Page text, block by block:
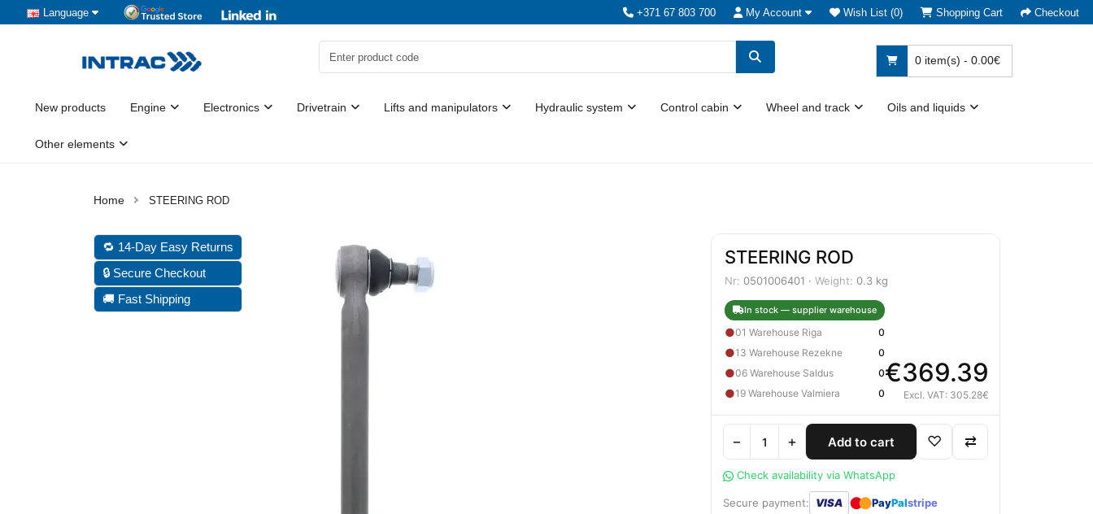
Language +371 67 803 700 My Account Wish List (0) Shopping Cart Checkout
0 item(s) - 0.00€
New products Engine Electronics Drivetrain Lifts and manipulators Hydraulic system Control cabin Wheel and track Oils and liquids
Other elements
STEERING ROD
🔁 14-Day Easy Returns
🔒 Secure Checkout
🚚 Fast Shipping
STEERING ROD
Nr: 0501006401 · Weight: 0.3 kg
In stock — supplier warehouse
●01 Warehouse Riga 0
●13 Warehouse Rezekne 0
●06 Warehouse Saldus 0
●19 Warehouse Valmiera 0
€369.39
Excl. VAT: 305.28€
− + Add to cart ♡ ⇄
Check availability via WhatsApp
Secure payment: VISA ●● PayPalstripe